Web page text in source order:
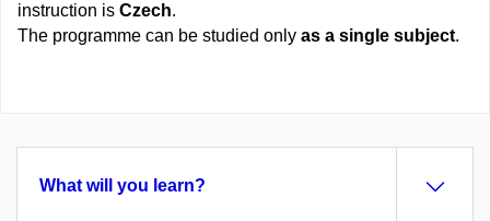
instruction is Czech.
The programme can be studied only as a single subject.
What will you learn?